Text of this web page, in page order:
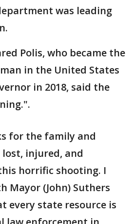
was leading
Polis, who became the
in the United States
in 2018, said the
for the family and
injured, and
horrific shooting. I
Mayor (John) Suthers
every state resource is